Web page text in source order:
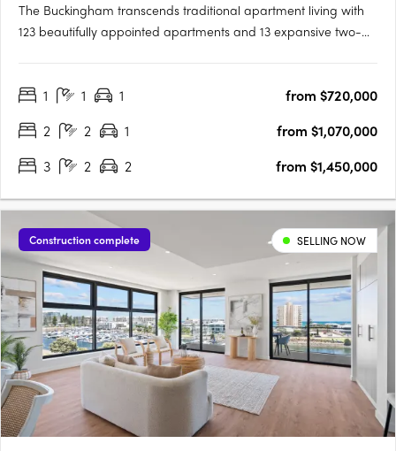
The Buckingham transcends traditional apartment living with
123 beautifully appointed apartments and 13 expansive two-
including seven magnificent Sky Homes with panoramic views.
1 1 1
from $720,000
2
2 1
from $1,070,000
3
2 2 from $1,450,000
Construction complete SELLING NOW